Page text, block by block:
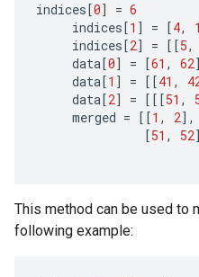
indices[0] = 6
indices[1 ] = [4, 1
indices[2] = [[5,
data[0] = [61 , 62]
data[1 ] = [[41 ,
data[2] = [[[51 ,
merged = [[1 , 2] ,
[51 , 52]
This method can be used to
following example: